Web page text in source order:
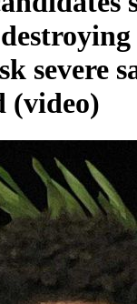
severe
(video)